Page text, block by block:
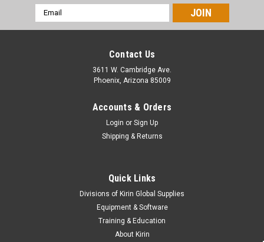
Email
Address
Contact Us
3611 W. Cambridge Ave.
Phoenix, Arizona 85009
Accounts & Orders
Login or Sign Up
Shipping & Returns
Quick Links
Divisions of Kirin Global Supplies
Equipment & Software
Training & Education
About Kirin